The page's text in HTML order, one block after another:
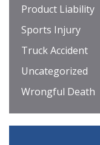
Product Liability
Sports Injury
Truck Accident
Uncategorized
Wrongful Death